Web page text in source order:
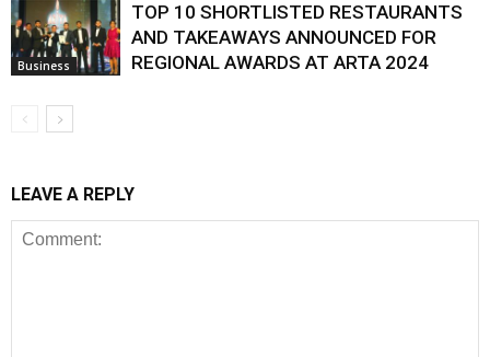
Business
TOP 10 SHORTLISTED RESTAURANTS
AND TAKEAWAYS ANNOUNCED FOR
REGIONAL AWARDS AT ARTA 2024
LEAVE A REPLY